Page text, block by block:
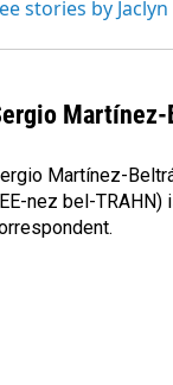
stories by Jaclyn
Martínez-
Martínez-
nez bel-TRAHN)